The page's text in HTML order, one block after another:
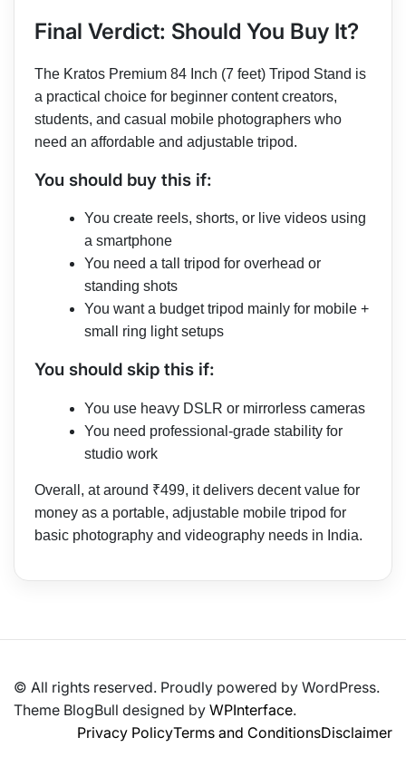
Final Verdict: Should You Buy It?
The Kratos Premium 84 Inch (7 feet) Tripod Stand is
a practical choice for beginner content creators,
students, and casual mobile photographers who
need an affordable and adjustable tripod.
You should buy this if:
You create reels, shorts, or live videos using
a smartphone
You need a tall tripod for overhead or
standing shots
You want a budget tripod mainly for mobile +
small ring light setups
You should skip this if:
You use heavy DSLR or mirrorless cameras
You need professional-grade stability for
studio work
Overall, at around ₹499, it delivers decent value for
money as a portable, adjustable mobile tripod for
basic photography and videography needs in India.
© All rights reserved. Proudly powered by WordPress.
Theme BlogBull designed by WPInterface.
Privacy PolicyTerms and ConditionsDisclaimer